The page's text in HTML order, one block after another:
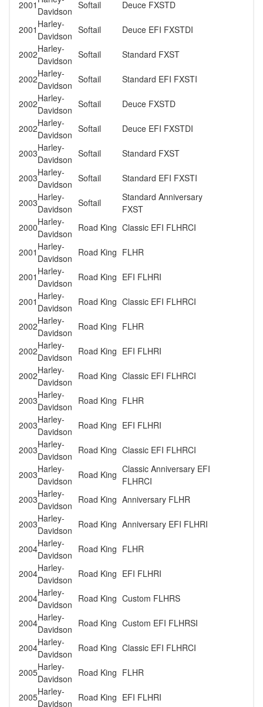
2001
Davidson
Softail Deuce FXSTD
2001 Harley-
Davidson
Softail Deuce EFI FXSTDI
2002Harley-
Davidson
Softail Standard FXST
2002Harley-
Davidson
Softail Standard EFI FXSTI
2002Harley-
Davidson
Softail Deuce FXSTD
2002Harley-
Davidson
Softail Deuce EFI FXSTDI
2003Harley-
Davidson
Softail Standard FXST
2003Harley-
Davidson
Softail Standard EFI FXSTI
2003Harley-
Davidson
Softail
Standard Anniversary
FXST
2000Harley-
Davidson
Road King Classic EFI FLHRCI
2001 Harley-
Davidson
Road King FLHR
2001 Harley-
Davidson
Road King EFI FLHRI
2001 Harley-
Davidson
Road King Classic EFI FLHRCI
2002Harley-
Davidson
Road King FLHR
2002Harley-
Davidson
Road King EFI FLHRI
2002Harley-
Davidson
Road King Classic EFI FLHRCI
2003Harley-
Davidson
Road King FLHR
2003Harley-
Davidson
Road King EFI FLHRI
2003Harley-
Davidson
Road King Classic EFI FLHRCI
2003Harley-
Davidson
Road King Classic Anniversary EFI
FLHRCI
2003Harley-
Davidson
Road King Anniversary FLHR
2003Harley-
Davidson
Road King Anniversary EFI FLHRI
2004Harley-
Davidson
Road King FLHR
2004Harley-
Davidson
Road King EFI FLHRI
2004Harley-
Davidson
Road King Custom FLHRS
2004Harley-
Davidson
Road King Custom EFI FLHRSI
2004Harley-
Davidson
Road King Classic EFI FLHRCI
2005Harley-
Davidson
Road King FLHR
2005Harley-
Davidson
Road King EFI FLHRI